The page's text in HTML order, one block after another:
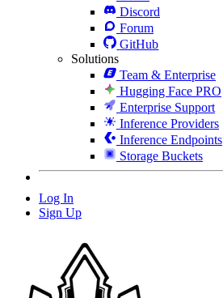
Discord
Forum
GitHub
Solutions
Team & Enterprise
Hugging Face PRO
Enterprise Support
Inference Providers
Inference Endpoints
Storage Buckets
Log In
Sign Up